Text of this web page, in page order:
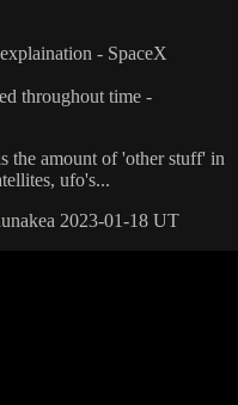
- SpaceX
throughout time -
the amount of 'other stuff' in
ufo's...
2023-01-18 UT